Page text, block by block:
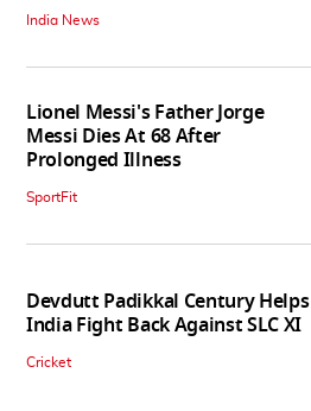
India News
Lionel Messi's Father Jorge
Messi Dies At 68 After
Prolonged Illness
SportFit
Devdutt Padikkal Century Helps
India Fight Back Against SLC XI
Cricket